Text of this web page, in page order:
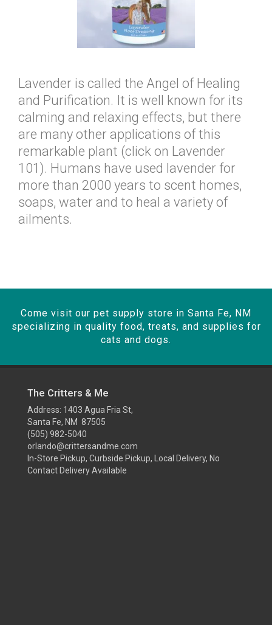
Lavender is called the Angel of Healing
and Purification. It is well known for its
calming and relaxing effects, but there
are many other applications of this
remarkable plant (click on Lavender
101). Humans have used lavender for
more than 2000 years to scent homes,
soaps, water and to heal a variety of
ailments.
Come visit our pet supply store in Santa Fe, NM
specializing in quality food, treats, and supplies for
cats and dogs.
The Critters & Me
Address: 1403 Agua Fria St,
Santa Fe, NM 87505
(505) 982-5040
orlando@crittersandme.com
In-Store Pickup, Curbside Pickup, Local Delivery, No
Contact Delivery Available